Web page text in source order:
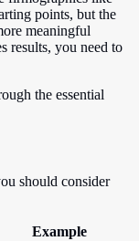
points, but the
meaningful
results, you need to
the essential
should consider
Example